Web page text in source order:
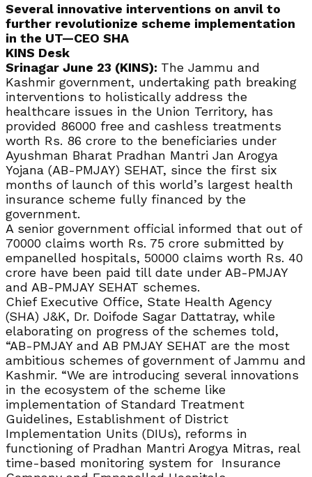
Several innovative interventions on anvil to
further revolutionize scheme implementation
in the UT—CEO SHA
KINS Desk
Srinagar June 23 (KINS): The Jammu and
Kashmir government, undertaking path breaking
interventions to holistically address the
healthcare issues in the Union Territory, has
provided 86000 free and cashless treatments
worth Rs. 86 crore to the beneficiaries under
Ayushman Bharat Pradhan Mantri Jan Arogya
Yojana (AB-PMJAY) SEHAT, since the first six
months of launch of this world’s largest health
insurance scheme fully financed by the
government.
A senior government official informed that out of
70000 claims worth Rs. 75 crore submitted by
empanelled hospitals, 50000 claims worth Rs. 40
crore have been paid till date under AB-PMJAY
and AB-PMJAY SEHAT schemes.
Chief Executive Office, State Health Agency
(SHA) J&K, Dr. Doifode Sagar Dattatray, while
elaborating on progress of the schemes told,
“AB-PMJAY and AB PMJAY SEHAT are the most
ambitious schemes of government of Jammu and
Kashmir. “We are introducing several innovations
in the ecosystem of the scheme like
implementation of Standard Treatment
Guidelines, Establishment of District
Implementation Units (DIUs), reforms in
functioning of Pradhan Mantri Arogya Mitras, real
time-based monitoring system for Insurance